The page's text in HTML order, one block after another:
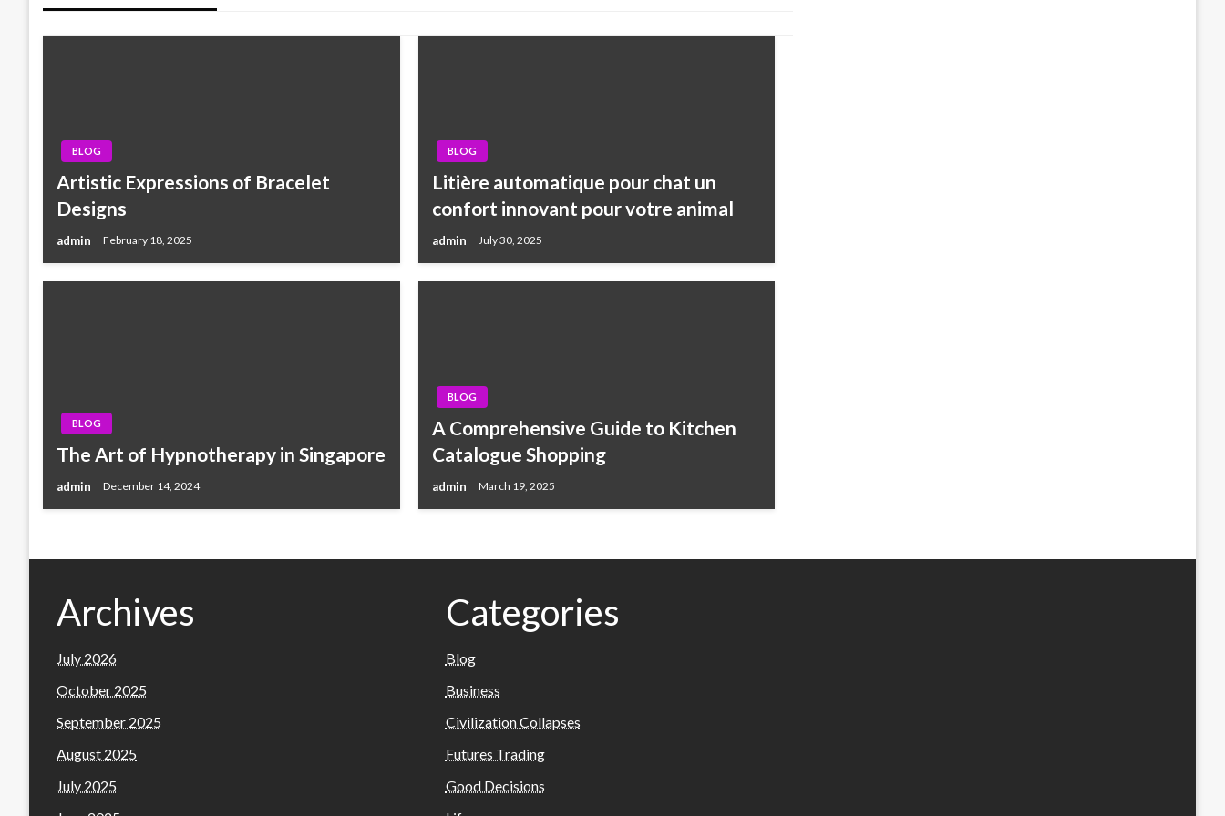
BLOG
Artistic Expressions of Bracelet
Designs
admin February 18, 2025
BLOG
Litière automatique pour chat un
confort innovant pour votre animal
admin July 30, 2025
BLOG
The Art of Hypnotherapy in Singapore
admin December 14, 2024
BLOG
A Comprehensive Guide to Kitchen
Catalogue Shopping
admin March 19, 2025
Archives
July 2026
October 2025
September 2025
August 2025
July 2025
Categories
Blog
Business
Civilization Collapses
Futures Trading
Good Decisions